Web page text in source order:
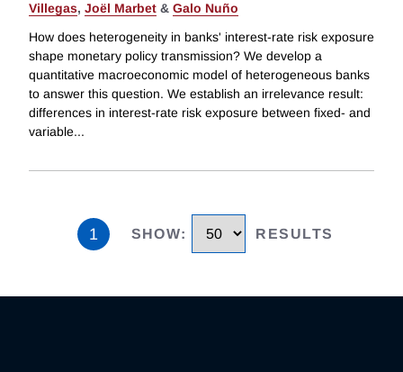
Villegas, Joël Marbet & Galo Nuño
How does heterogeneity in banks' interest-rate risk exposure
shape monetary policy transmission? We develop a
quantitative macroeconomic model of heterogeneous banks
to answer this question. We establish an irrelevance result:
differences in interest-rate risk exposure between fixed- and
variable...
1 SHOW: RESULTS